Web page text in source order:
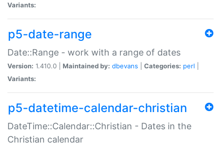
Variants:
p5-date-range
Date::Range - work with a range of dates
Version: 1.410.0 | Maintained by: dbevans Categories: perl
Variants:
p5-datetime-calendar-christian
DateTime::Calendar::Christian - Dates in the
Christian calendar